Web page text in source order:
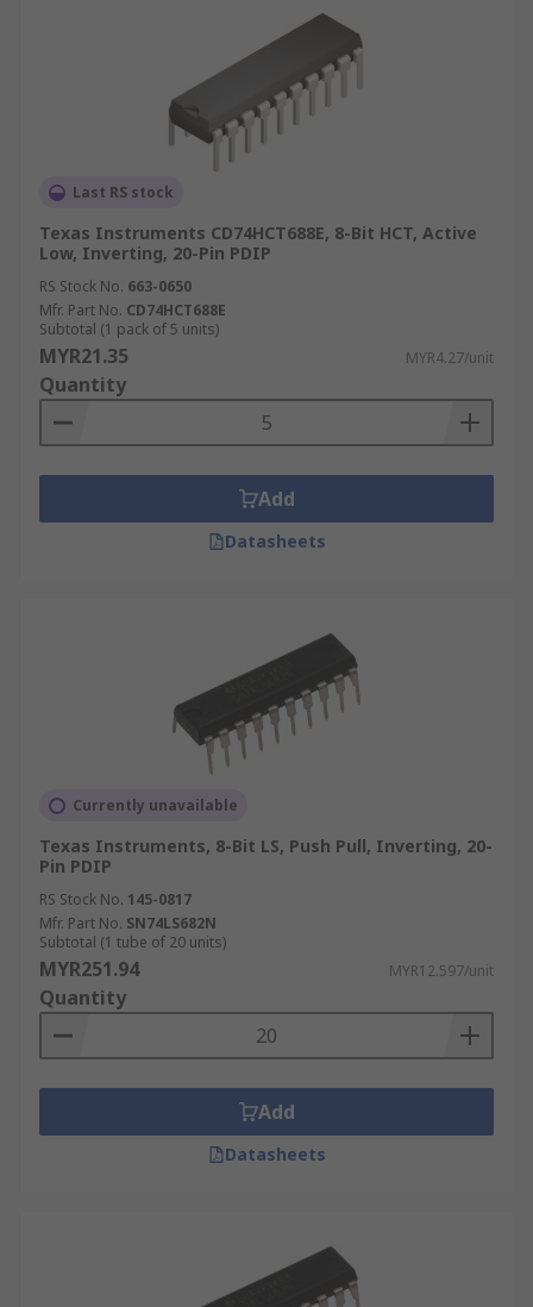
Last RS stock
Texas Instruments CD74HCT688E, 8-Bit HCT, Active
Low, Inverting, 20-Pin PDIP
RS Stock No. 663-0650
Mfr. Part No. CD74HCT688E
Subtotal (1 pack of 5 units)
MYR21.35 MYR4.27/unit
Quantity
Add
Datasheets
Currently unavailable
Texas Instruments, 8-Bit LS, Push Pull, Inverting, 20-
Pin PDIP
RS Stock No. 145-0817
Mfr. Part No. SN74LS682N
Subtotal (1 tube of 20 units)
MYR251.94 MYR12.597/unit
Quantity
Add
Datasheets